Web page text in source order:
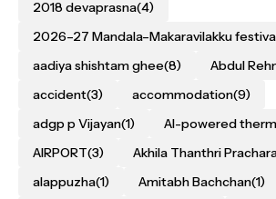
2018 devaprasna(4)
2026–27 Mandala–Makaravilakku
aadiya shishtam ghee(8) Abdul
accident(3) accommodation(9)
adgp p Vijayan(1) AI-powered
AIRPORT(3) Akhila Thanthri
alappuzha(1) Amitabh Bachchan(1)